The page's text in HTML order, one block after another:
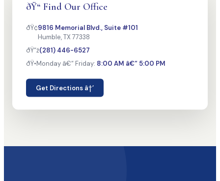
ðŸ“ Find Our Office
ðŸ¢9816 Memorial Blvd., Suite #101
Humble, TX 77338
ðŸ“ž(281) 446-6527
ðŸ•Monday â€“ Friday: 8:00 AM â€“ 5:00 PM
Get Directions â†’